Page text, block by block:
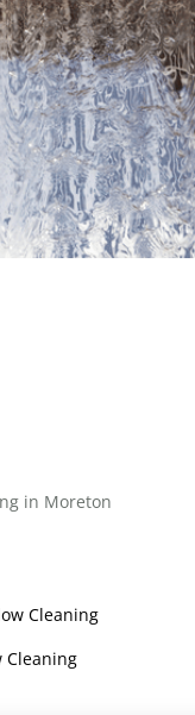
in Moreton
Cleaning
Cleaning